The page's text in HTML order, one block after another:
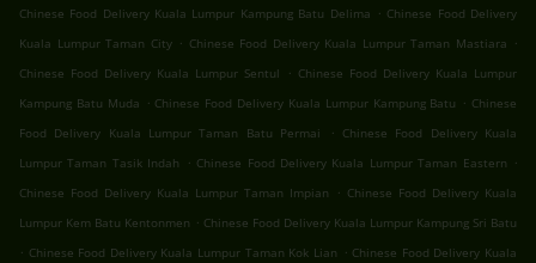
Chinese Food Delivery Kuala Lumpur Kampung Batu Delima . Chinese Food Delivery
Kuala Lumpur Taman City . Chinese Food Delivery Kuala Lumpur Taman Mastiara .
Chinese Food Delivery Kuala Lumpur Sentul
. Chinese Food Delivery Kuala Lumpur
Kampung Batu Muda . Chinese Food Delivery Kuala Lumpur Kampung Batu . Chinese
Food Delivery Kuala Lumpur Taman Batu Permai
. Chinese Food Delivery Kuala
Lumpur Taman Tasik Indah
. Chinese Food Delivery Kuala Lumpur Taman Eastern .
Chinese Food Delivery Kuala Lumpur Taman Impian
. Chinese Food Delivery Kuala
Lumpur Kem Batu Kentonmen . Chinese Food Delivery Kuala Lumpur Kampung Sri Batu
. Chinese Food Delivery Kuala Lumpur Taman Kok Lian . Chinese Food Delivery Kuala